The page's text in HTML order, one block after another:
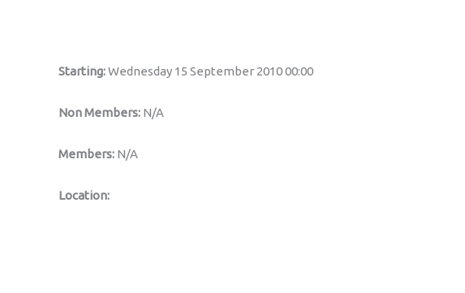
Starting:Wednesday 15 September 2010 00:00
Non Members: N/A
Members: N/A
Location: